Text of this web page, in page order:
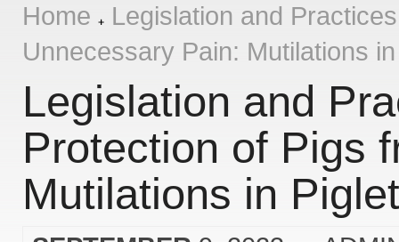
Home
Legislation and
Unnecessary Pain: Mutilations
Legislation and
Protection of Pigs
Mutilations in